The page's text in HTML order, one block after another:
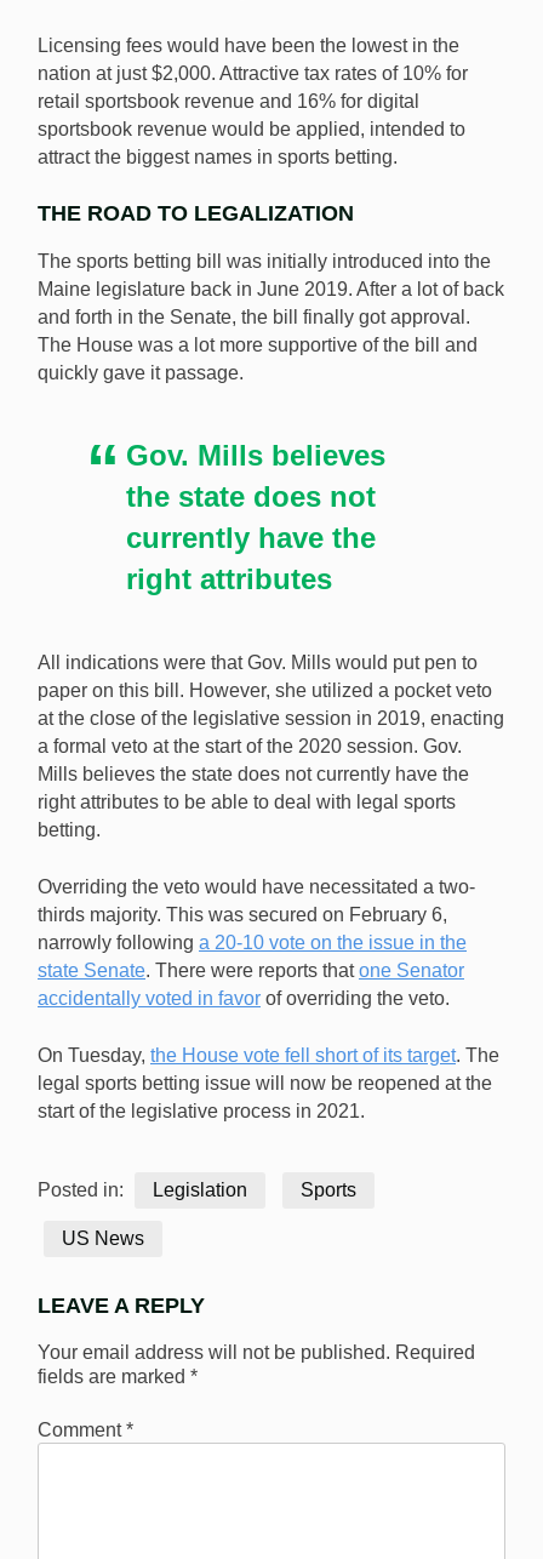
Licensing fees would have been the lowest in the
nation at just $2,000. Attractive tax rates of 10% for
retail sportsbook revenue and 16% for digital
sportsbook revenue would be applied, intended to
attract the biggest names in sports betting.
THE ROAD TO LEGALIZATION
The sports betting bill was initially introduced into the
Maine legislature back in June 2019. After a lot of back
and forth in the Senate, the bill finally got approval.
The House was a lot more supportive of the bill and
quickly gave it passage.
Gov. Mills believes
the state does not
currently have the
right attributes
All indications were that Gov. Mills would put pen to
paper on this bill. However, she utilized a pocket veto
at the close of the legislative session in 2019, enacting
a formal veto at the start of the 2020 session. Gov.
Mills believes the state does not currently have the
right attributes to be able to deal with legal sports
betting.
Overriding the veto would have necessitated a two-
thirds majority. This was secured on February 6,
narrowly following a 20-10 vote on the issue in the
state Senate. There were reports thatone Senator
accidentally voted in favor of overriding the veto.
On Tuesday, the House vote fell short of its target. The
legal sports betting issue will now be reopened at the
start of the legislative process in 2021.
Posted in: Legislation Sports
US News
LEAVE A REPLY
Your email address will not be published. Required
fields are marked *
Comment*